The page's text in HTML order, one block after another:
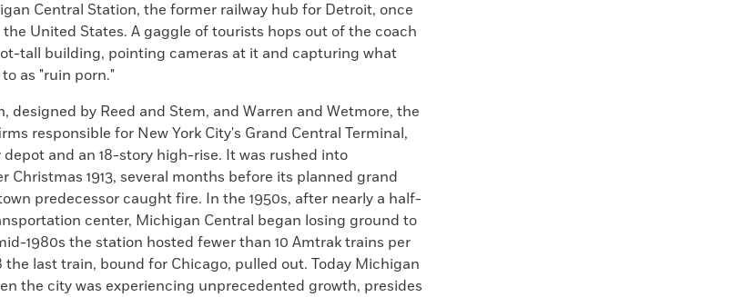
Central Station, the former railway hub for Detroit, once
United States. A gaggle of tourists hops out of the coach
tall building, pointing cameras at it and capturing what
as "ruin porn."
designed by Reed and Stem, and Warren and Wetmore, the
responsible for New York City's Grand Central Terminal,
and an 18-story high-rise. It was rushed into
Christmas 1913, several months before its planned grand
predecessor caught fire. In the 1950s, after nearly a half-
center, Michigan Central began losing ground to
1980s the station hosted fewer than 10 Amtrak trains per
the last train, bound for Chicago, pulled out. Today Michigan
the city was experiencing unprecedented growth, presides